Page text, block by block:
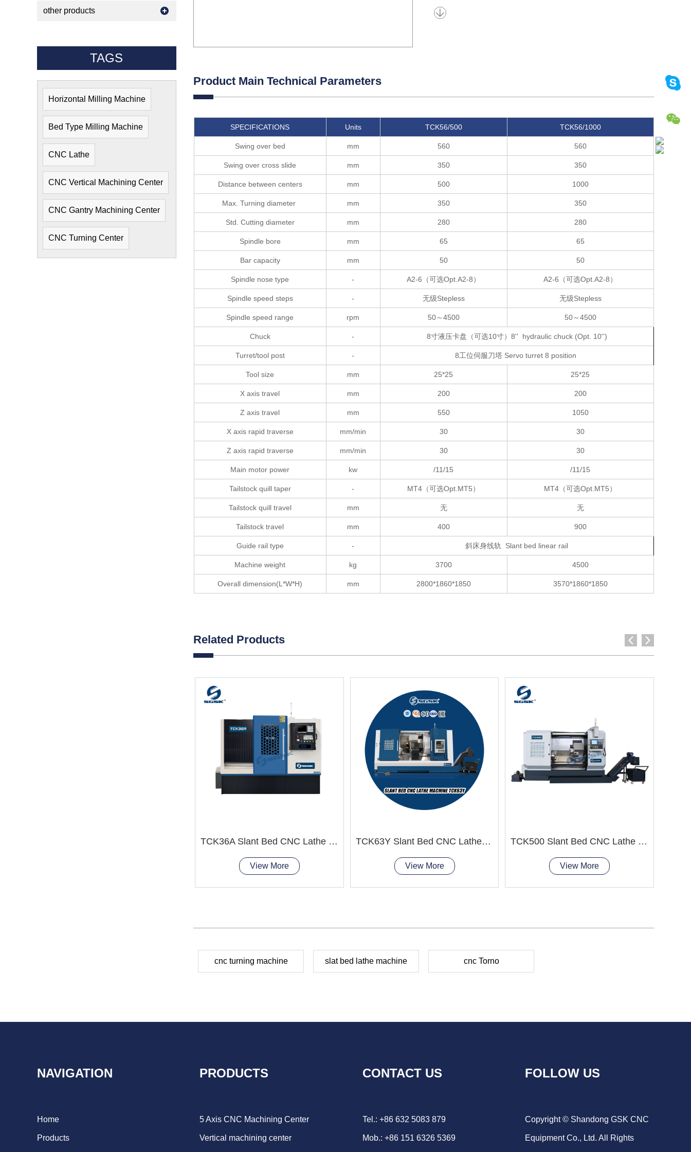
Product Main Technical Parameters
SPECIFICATIONS Units TCK56/500 TCK56/1000
Swing over bed mm 560 560
Swing over cross slide mm 350 350
Distance between centers mm 500 1000
Max. Turning diameter mm 350 350
Std. Cutting diameter mm 280 280
Spindle bore mm 65 65
Bar capacity mm 50 50
Spindle nose type - A2-6（可选Opt.A2-8） A2-6（可选Opt.A2-8）
Spindle speed steps - 无级Stepless 无级Stepless
Spindle speed range rpm 50～4500 50～4500
Chuck - 8寸液压卡盘（可选10寸）8'' hydraulic chuck (Opt. 10'')
Turret/tool post - 8工位伺服刀塔 Servo turret 8 position
Tool size mm 25*25 25*25
X axis travel mm 200 200
Z axis travel mm 550 1050
X axis rapid traverse mm/min 30 30
Z axis rapid traverse mm/min 30 30
Main motor power kw /11/15 /11/15
Tailstock quill taper - MT4（可选Opt.MT5） MT4（可选Opt.MT5）
Tailstock quill travel mm 无 无
Tailstock travel mm 400 900
Guide rail type - 斜床身线轨 Slant bed linear rail
Machine weight kg 3700 4500
Overall dimension(L*W*H) mm 2800*1860*1850 3570*1860*1850
Related Products
TCK36A Slant Bed CNC Lathe Machine improve product quality
View More
TCK63Y Slant Bed CNC Lathe Machine 4axis lathe machine
View More
TCK500 Slant Bed CNC Lathe Machine
View More
cnc turning machine slat bed lathe machine cnc Torno
other products
TAGS
Horizontal Milling Machine
Bed Type Milling Machine
CNC Lathe
CNC Vertical Machining Center
CNC Gantry Machining Center
CNC Turning Center
NAVIGATION
Home
Products
PRODUCTS
5 Axis CNC Machining Center
Vertical machining center
CONTACT US
Tel.: +86 632 5083 879
Mob.: +86 151 6326 5369
FOLLOW US
Copyright © Shandong GSK CNC
Equipment Co., Ltd. All Rights